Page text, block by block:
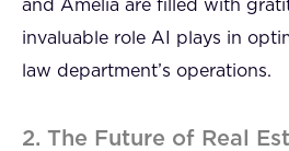
and Amelia are filled with
invaluable role AI plays in
law department’s operations.
2. The Future of Real